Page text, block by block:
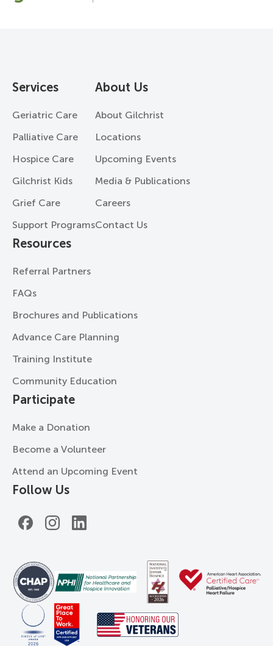
Services
Geriatric Care
Palliative Care
Hospice Care
Gilchrist Kids
Grief Care
Support Programs
About Us
About Gilchrist
Locations
Upcoming Events
Media & Publications
Careers
Contact Us
Resources
Referral Partners
FAQs
Brochures and Publications
Advance Care Planning
Training Institute
Community Education
Participate
Make a Donation
Become a Volunteer
Attend an Upcoming Event
Follow Us
FacebookInstagramLinkedIn